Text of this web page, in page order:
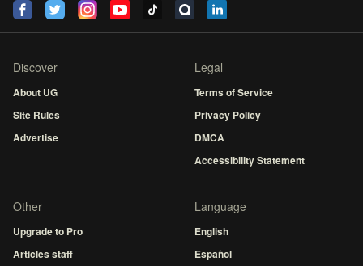
Discover
About UG
Site Rules
Advertise
Legal
Terms of Service
Privacy Policy
DMCA
Accessibility Statement
Other
Upgrade to Pro
Articles staff
Language
English
Español